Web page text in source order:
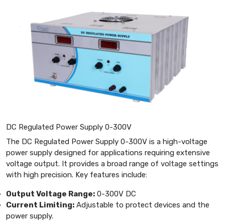
DC Regulated Power Supply 0-300V
The DC Regulated Power Supply 0-300V is a high-voltage
power supply designed for applications requiring extensive
voltage output. It provides a broad range of voltage settings
with high precision. Key features include:
Output Voltage Range: 0-300V DC
Current Limiting: Adjustable to protect devices and the
power supply.